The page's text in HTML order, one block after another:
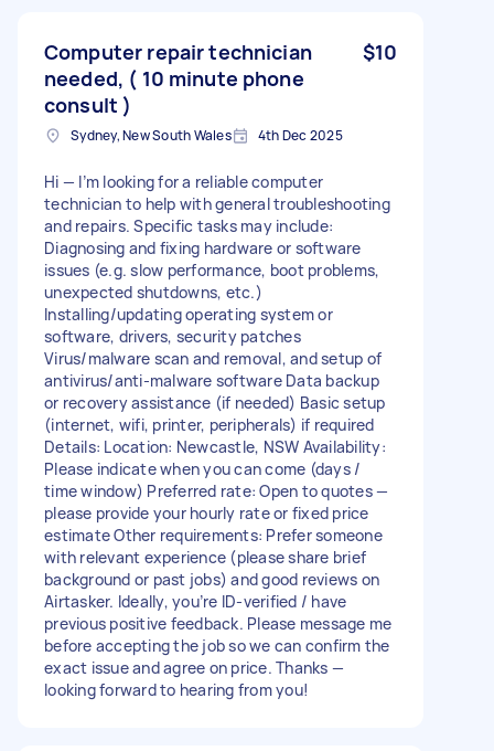
Computer repair technician
needed, ( 10 minute phone
consult )
$10
Sydney, New South Wales 4th Dec 2025
Hi — I’m looking for a reliable computer
technician to help with general troubleshooting
and repairs. Specific tasks may include:
Diagnosing and fixing hardware or software
issues (e.g. slow performance, boot problems,
unexpected shutdowns, etc.)
Installing/updating operating system or
software, drivers, security patches
Virus/malware scan and removal, and setup of
antivirus/anti-malware software Data backup
or recovery assistance (if needed) Basic setup
(internet, wifi, printer, peripherals) if required
Details: Location: Newcastle, NSW Availability:
Please indicate when you can come (days /
time window) Preferred rate: Open to quotes —
please provide your hourly rate or fixed price
estimate Other requirements: Prefer someone
with relevant experience (please share brief
background or past jobs) and good reviews on
Airtasker. Ideally, you’re ID-verified / have
previous positive feedback. Please message me
before accepting the job so we can confirm the
exact issue and agree on price. Thanks —
looking forward to hearing from you!